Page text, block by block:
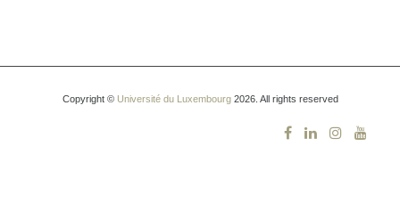
Copyright © Université du Luxembourg2026. All rights reserved